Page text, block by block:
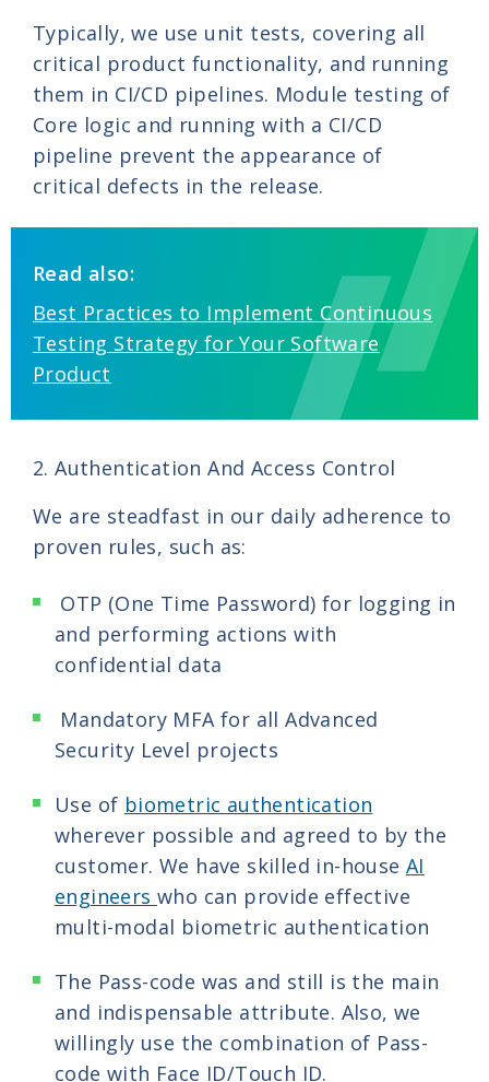
Typically, we use unit tests, covering all
critical product functionality, and running
them in CI/CD pipelines. Module testing of
Core logic and running with a CI/CD
pipeline prevent the appearance of
critical defects in the release.
Read also:
Best Practices to Implement Continuous
Testing Strategy for Your Software
Product
2. Authentication And Access Control
We are steadfast in our daily adherence to
proven rules, such as:
OTP (One Time Password) for logging in
and performing actions with
confidential data
Mandatory MFA for all Advanced
Security Level projects
Use of biometric authentication
wherever possible and agreed to by the
customer. We have skilled in-house AI
engineerswho can provide effective
multi-modal biometric authentication
The Pass-code was and still is the main
and indispensable attribute. Also, we
willingly use the combination of Pass-
code with Face ID/Touch ID.